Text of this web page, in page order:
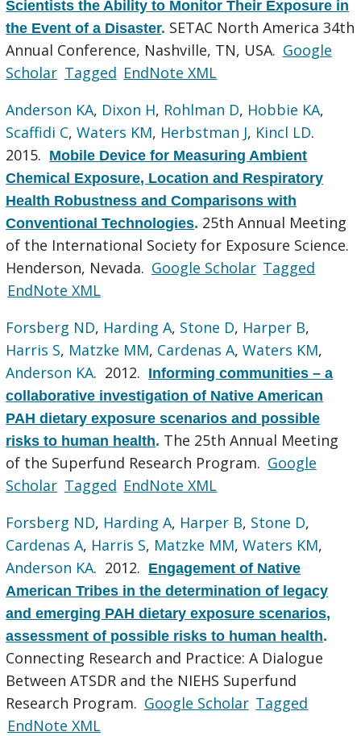
Scientists the Ability to Monitor Their Exposure in
the Event of a Disaster. SETAC North America 34th
Annual Conference, Nashville, TN, USA. Google
Scholar Tagged EndNote XML
Anderson KA, Dixon H, Rohlman D, Hobbie KA,
Scaffidi C,Waters KM, Herbstman J, Kincl LD.
2015. Mobile Device for Measuring Ambient
Chemical Exposure, Location and Respiratory
Health Robustness and Comparisons with
Conventional Technologies. 25th Annual Meeting
of the International Society for Exposure Science.
Henderson, Nevada. Google Scholar Tagged
EndNote XML
Forsberg ND, Harding A, Stone D, Harper B,
Harris S, Matzke MM, Cardenas A,Waters KM,
Anderson KA. 2012. Informing communities – a
collaborative investigation of Native American
PAH dietary exposure scenarios and possible
risks to human health. The 25th Annual Meeting
of the Superfund Research Program. Google
Scholar Tagged EndNote XML
Forsberg ND, Harding A, Harper B, Stone D,
Cardenas A, Harris S, Matzke MM,Waters KM,
Anderson KA. 2012. Engagement of Native
American Tribes in the determination of legacy
and emerging PAH dietary exposure scenarios,
assessment of possible risks to human health.
Connecting Research and Practice: A Dialogue
Between ATSDR and the NIEHS Superfund
Research Program. Google Scholar Tagged
EndNote XML